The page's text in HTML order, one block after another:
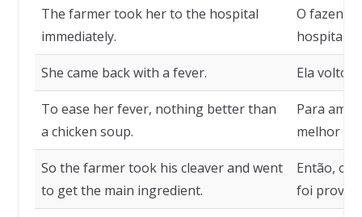
The farmer took her to the hospital
immediately.
O
hospital.
She came back with a fever. Ela voltou
To ease her fever, nothing better than
a chicken soup.
Para
melhor
So the farmer took his cleaver and went
to get the main ingredient.
Então, o
foi